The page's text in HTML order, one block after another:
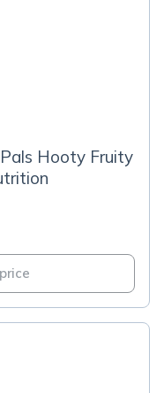
Hooty Fruity